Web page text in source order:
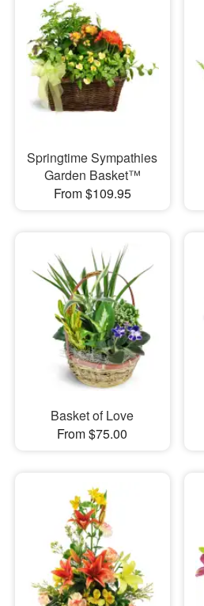
Springtime Sympathies
Garden Basket™
From $109.95
Basket of Love
From $75.00